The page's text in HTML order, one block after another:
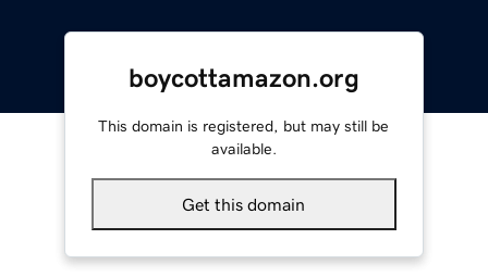
boycottamazon.org
This domain is registered, but may still be
available.
Get this domain